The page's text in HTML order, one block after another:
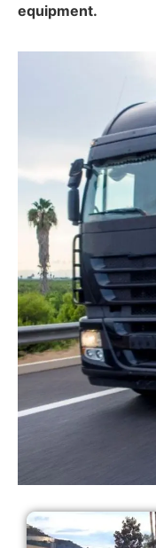
equipment.